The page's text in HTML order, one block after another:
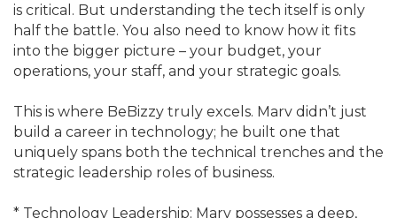
is critical. But understanding the tech itself is only
half the battle. You also need to know how it fits
into the bigger picture – your budget, your
operations, your staff, and your strategic goals.
This is where BeBizzy truly excels. Marv didn’t just
build a career in technology; he built one that
uniquely spans both the technical trenches and the
strategic leadership roles of business.
* Technology Leadership: Marv possesses a deep,